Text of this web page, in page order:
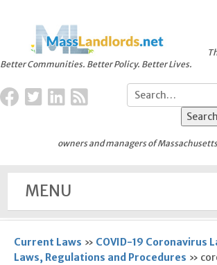
Better Communities. Better Policy. Better Lives.
owners and managers of
MENU
Current Laws » COVID-19 Coronavirus
Laws, Regulations and Procedures »